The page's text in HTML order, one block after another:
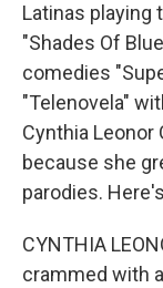
Latinas playing
"Shades Of
comedies
"Telenovela"
Cynthia Leonor
because she
parodies.
CYNTHIA
crammed with